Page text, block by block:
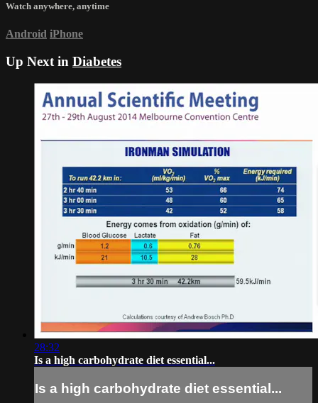
Watch anywhere, anytime
Android iPhone
Up Next in Diabetes
28:32
Is a high carbohydrate diet essential...
Is a high carbohydrate diet essential...